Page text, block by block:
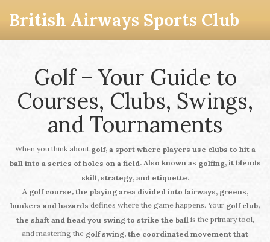
British Airways Sports Club
Golf – Your Guide to
Courses, Clubs, Swings,
and Tournaments
When you think about golf, a sport where players use clubs to hit a
ball into a series of holes on a field. Also known as golfing, it blends
skill, strategy, and etiquette.
A golf course, the playing area divided into fairways, greens,
bunkers and hazards defines where the game happens. Your golf club,
the shaft and head you swing to strike the ball is the primary tool,
and mastering the golf swing, the coordinated movement that